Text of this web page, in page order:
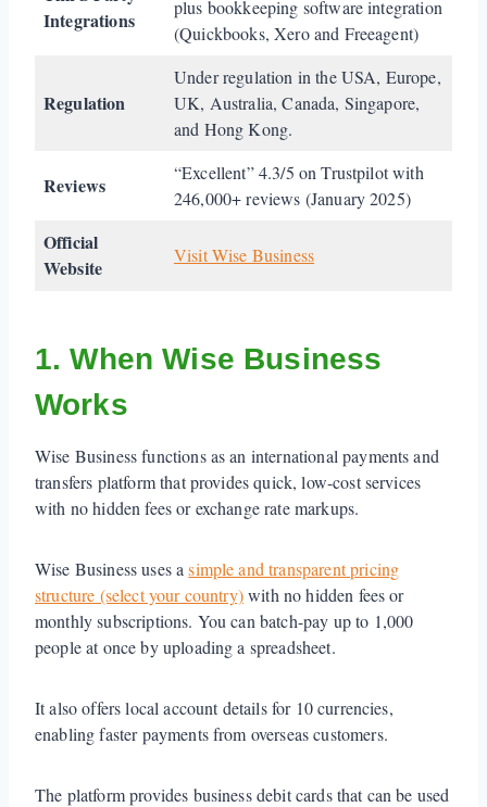
Integrations
plus bookkeeping software integration
(Quickbooks, Xero and Freeagent)
Regulation
Under regulation in the USA, Europe,
UK, Australia, Canada, Singapore,
and Hong Kong.
Reviews
“Excellent” 4.3/5 on Trustpilot with
246,000+ reviews (January 2025)
Official
Website
Visit Wise Business
1. When Wise Business
Works
Wise Business functions as an international payments and
transfers platform that provides quick, low-cost services
with no hidden fees or exchange rate markups.
Wise Business uses asimple and transparent pricing
structure (select your country)with no hidden fees or
monthly subscriptions. You can batch-pay up to 1,000
people at once by uploading a spreadsheet.
It also offers local account details for 10 currencies,
enabling faster payments from overseas customers.
The platform provides business debit cards that can be used